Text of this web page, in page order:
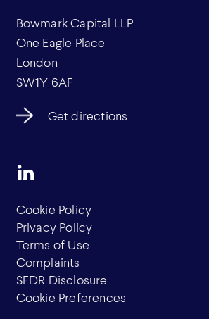
Bowmark Capital LLP
One Eagle Place
London
SW1Y 6AF
Get directions
Cookie Policy
Privacy Policy
Terms of Use
Complaints
SFDR Disclosure
Cookie Preferences